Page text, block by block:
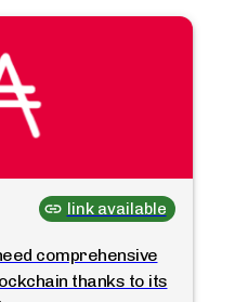
link available
comprehensive
thanks to its